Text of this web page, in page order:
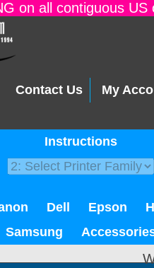
on all contiguous
Contact Us My
Instructions
Dell Epson
Samsung